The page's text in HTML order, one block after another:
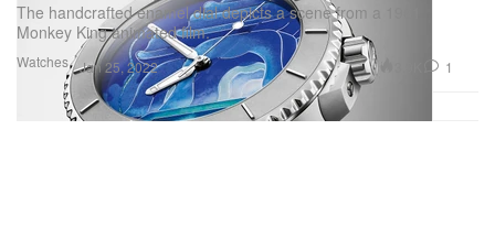
Watches
The handcrafted enamel dial depicts a scene from a 1961
Monkey King animated film.
Jan 25, 2022 1